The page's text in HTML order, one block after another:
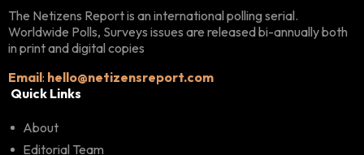
The Netizens Report is an international polling serial.
Worldwide Polls, Surveys issues are released bi-annually both
in print and digital copies
Email: hello@netizensreport.com
Quick Links
About
Editorial Team